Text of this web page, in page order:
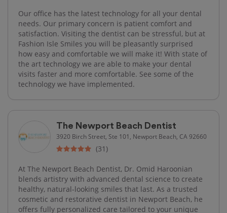
Our office has the latest technology for all your dental
needs. Our primary concern is patient comfort and
satisfaction. Visiting the dentist can be stressful, but at
Fashion Isle Smiles you will be pleasantly surprised
how easy and comfortable we will make it! With state of
the art technology we are able to make your dental
visits faster and more comfortable. See some of the
technology we have implemented.
The Newport Beach Dentist
3920 Birch Street, Ste 101, Newport Beach, CA 92660
(31)
At The Newport Beach Dentist, Dr. Omid Haroonian
blends artistry with advanced dental science to create
healthy, natural-looking smiles that last. As a trusted
cosmetic and restorative dentist in Newport Beach, he
offers fully personalized care tailored to your unique